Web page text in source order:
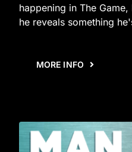
happening in The
he reveals something
MORE INFO